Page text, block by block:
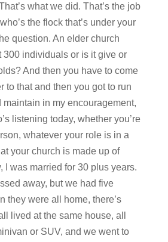
what we did. That’s the job
the flock that’s under your
question. An elder church
300 individuals or is it give or
And then you have to come
to that and then you got to run
maintain in my encouragement,
listening today, whether you’re
whatever your role is in a
your church is made up of
I was married for 30 plus years.
away, but we had five
they were all home, there’s
lived at the same house, all
or SUV, and we went to